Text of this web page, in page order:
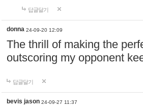
답글달기
donna 24-09-20 12:09
The thrill of making the
outscoring my opponent
답글달기
bevis jason 24-09-27 11:37